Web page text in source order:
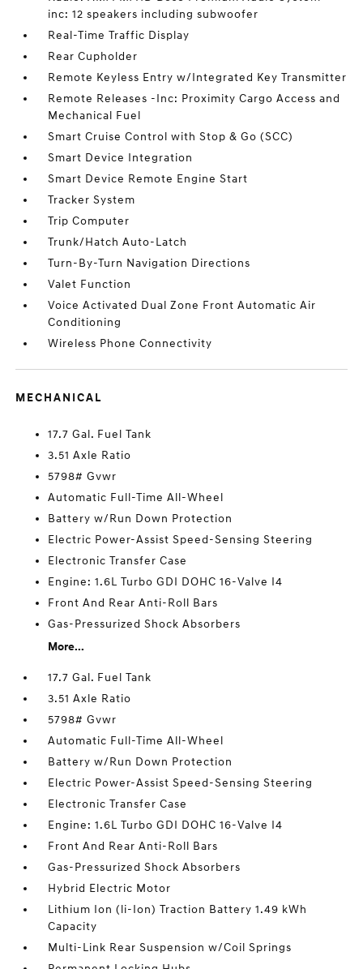
inc: 12 speakers including subwoofer
Real-Time Traffic Display
Rear Cupholder
Remote Keyless Entry w/Integrated Key Transmitter
Remote Releases -Inc: Proximity Cargo Access and
Mechanical Fuel
Smart Cruise Control with Stop & Go (SCC)
Smart Device Integration
Smart Device Remote Engine Start
Tracker System
Trip Computer
Trunk/Hatch Auto-Latch
Turn-By-Turn Navigation Directions
Valet Function
Voice Activated Dual Zone Front Automatic Air
Conditioning
Wireless Phone Connectivity
MECHANICAL
17.7 Gal. Fuel Tank
3.51 Axle Ratio
5798# Gvwr
Automatic Full-Time All-Wheel
Battery w/Run Down Protection
Electric Power-Assist Speed-Sensing Steering
Electronic Transfer Case
Engine: 1.6L Turbo GDI DOHC 16-Valve I4
Front And Rear Anti-Roll Bars
Gas-Pressurized Shock Absorbers
More...
17.7 Gal. Fuel Tank
3.51 Axle Ratio
5798# Gvwr
Automatic Full-Time All-Wheel
Battery w/Run Down Protection
Electric Power-Assist Speed-Sensing Steering
Electronic Transfer Case
Engine: 1.6L Turbo GDI DOHC 16-Valve I4
Front And Rear Anti-Roll Bars
Gas-Pressurized Shock Absorbers
Hybrid Electric Motor
Lithium Ion (li-Ion) Traction Battery 1.49 kWh
Capacity
Multi-Link Rear Suspension w/Coil Springs